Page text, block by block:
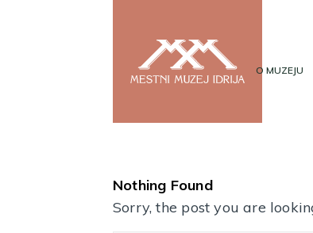
O MUZEJU
Nothing Found
Sorry, the post you are